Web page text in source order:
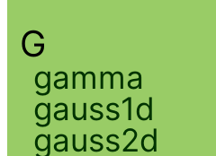
G
gamma
gauss1d
gauss2d